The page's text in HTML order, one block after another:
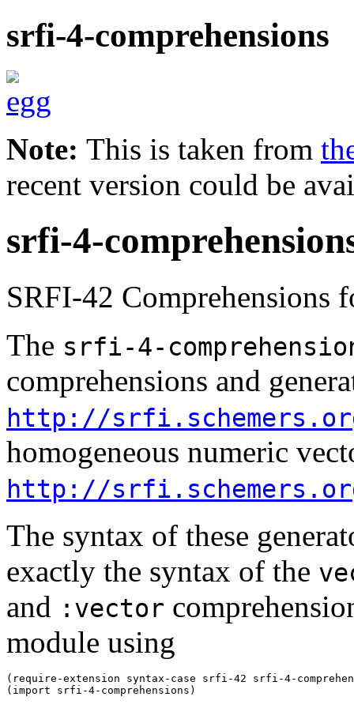
srfi-4-comprehensions
Note: This is taken from
recent version could be
srfi-4-
SRFI-42 Comprehensions
The srfi-4-
comprehensions and
http://
homogeneous numeric
http://
The syntax of these
exactly the syntax of the
and :vector
module using
(require-extension syntax-case srfi-42 srfi-4-
(import srfi-4-comprehensions)